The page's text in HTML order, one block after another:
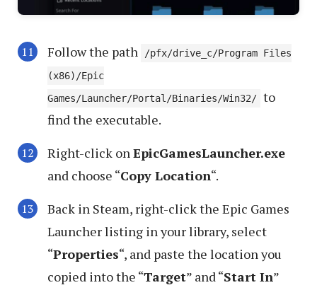
Follow the path
/pfx/drive_c/Program Files
(x86)/Epic
Games/Launcher/Portal/Binaries/Win32/ to
find the executable.
Right-click onEpicGamesLauncher.exe
and choose “Copy Location“.
Back in Steam, right-click the Epic Games
Launcher listing in your library, select
“Properties“, and paste the location you
copied into the “Target” and “Start In”